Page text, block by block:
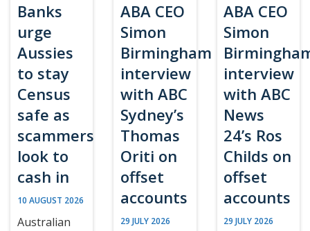
Banks
urge
Aussies
to stay
Census
safe as
scammers
look to
cash in
10 AUGUST 2026
Australian
ABA CEO
Simon
Birmingham
interview
with ABC
Sydney’s
Thomas
Oriti on
offset
accounts
29 JULY 2026
ABA CEO
Simon
interview
with ABC
News
24’s Ros
Childs on
offset
accounts
29 JULY 2026